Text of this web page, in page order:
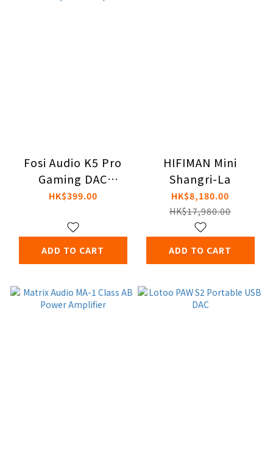
Fosi Audio K5 Pro
Gaming DAC
Headphone
HK$399.00
ADD TO CART
HIFIMAN Mini
Shangri-La
HK$8,180.00
HK$17,980.00
ADD TO CART